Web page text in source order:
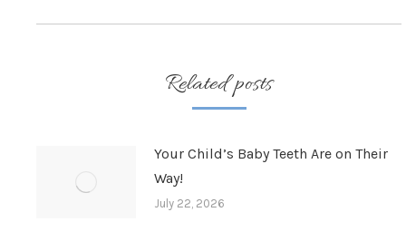
Related posts
Your Child’s Baby Teeth Are on Their
Way!
July 22, 2026